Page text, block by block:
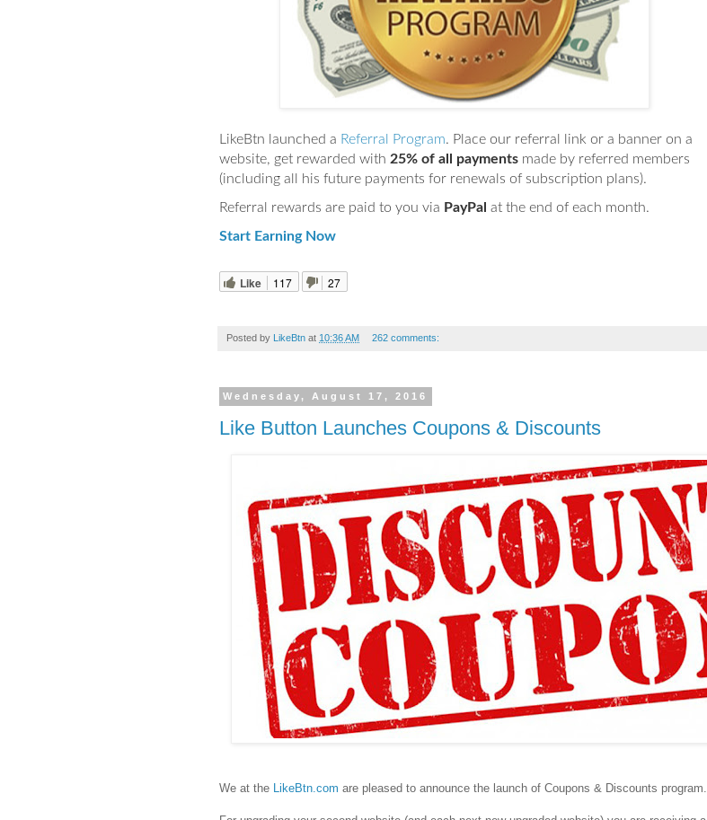
LikeBtn launched a Referral Program. Place our referral link or a banner on a
website, get rewarded with 25% of all payments made by referred members
(including all his future payments for renewals of subscription plans).
Referral rewards are paid to you via PayPal at the end of each month.
Start Earning Now
Like 117 27
Posted by LikeBtn at 10:36 AM 262 comments:
Wednesday, August 17, 2016
Like Button Launches Coupons & Discounts
We at the LikeBtn.com are pleased to announce the launch of Coupons & Discounts program.